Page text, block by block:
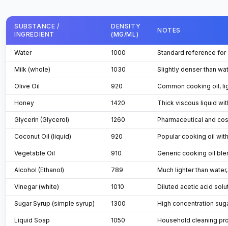
Table
SUBSTANCE /
INGREDIENT
DENSITY
(MG/ML)
NOTES
Water 1000 Standard reference
Milk (whole) 1030 Slightly denser than
Olive Oil 920 Common cooking oil,
Honey 1420 Thick viscous liquid
Glycerin (Glycerol) 1260 Pharmaceutical and
Coconut Oil (liquid) 920 Popular cooking oil
Vegetable Oil 910 Generic cooking oil
Alcohol (Ethanol) 789 Much lighter than
Vinegar (white) 1010 Diluted acetic acid
Sugar Syrup (simple syrup) 1300 High concentration
Liquid Soap 1050 Household cleaning